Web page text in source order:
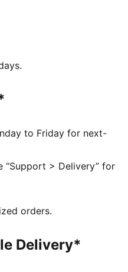
cotton
young kids between 4
to Friday for next-
“Support > Delivery” for
orders.
Delivery*